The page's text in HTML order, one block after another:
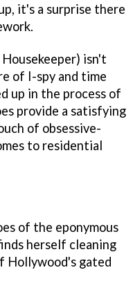
it's a surprise there
isn't
of I-spy and time
up in the process of
provide a satisfying
of obsessive-
to residential
of the eponymous
herself cleaning
Hollywood's gated